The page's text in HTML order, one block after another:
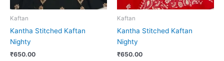
Kaftan
Kantha Stitched Kaftan
Nighty
₹650.00
Kaftan
Kantha Stitched Kaftan
Nighty
₹650.00